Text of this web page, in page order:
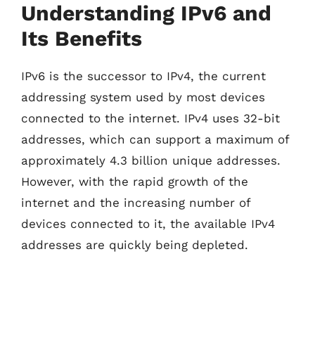
Understanding IPv6 and
Its Benefits
IPv6 is the successor to IPv4, the current
addressing system used by most devices
connected to the internet. IPv4 uses 32-bit
addresses, which can support a maximum of
approximately 4.3 billion unique addresses.
However, with the rapid growth of the
internet and the increasing number of
devices connected to it, the available IPv4
addresses are quickly being depleted.